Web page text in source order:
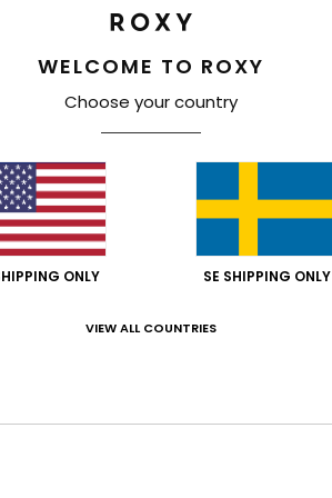
WELCOME TO ROXY
Choose your country
ONLY SE SHIPPING ONLY
VIEW ALL COUNTRIES